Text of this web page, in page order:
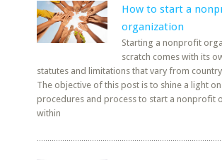
How to start a
organization
Starting a nonprofit
scratch comes with its
statutes and limitations that vary from
The objective of this post is to shine a light
procedures and process to start a nonprofit
within